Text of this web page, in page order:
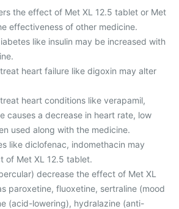
the effect of Met XL 12.5 tablet or Met
effectiveness of other medicine.
like insulin may be increased with
heart failure like digoxin may alter
heart conditions like verapamil,
causes a decrease in heart rate, low
used along with the medicine.
like diclofenac, indomethacin may
of Met XL 12.5 tablet.
decrease the effect of Met XL
paroxetine, fluoxetine, sertraline (mood
(acid-lowering), hydralazine (anti-